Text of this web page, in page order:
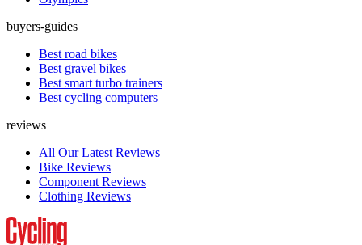
buyers-guides
Best road bikes
Best gravel bikes
Best smart turbo trainers
Best cycling computers
reviews
All Our Latest Reviews
Bike Reviews
Component Reviews
Clothing Reviews